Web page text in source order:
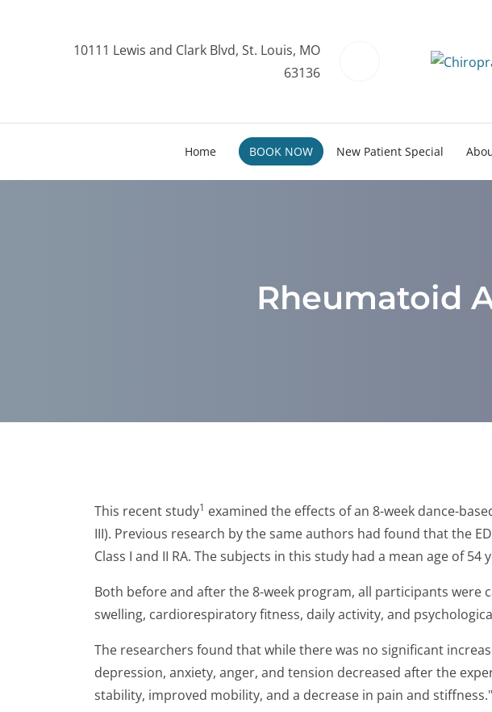
10111 Lewis and Clark Blvd, St. Louis, MO
63136
Home BOOK NOW New Patient Special
Rheumatoid
This recent study1 examined the effects of an 8-week dance-
III). Previous research by the same authors had found that the
Class I and II RA. The subjects in this study had a mean age of 54
Both before and after the 8-week program, all participants
swelling, cardiorespiratory fitness, daily activity, and
The researchers found that while there was no significant
depression, anxiety, anger, and tension decreased after the
stability, improved mobility, and a decrease in pain and stiffness."